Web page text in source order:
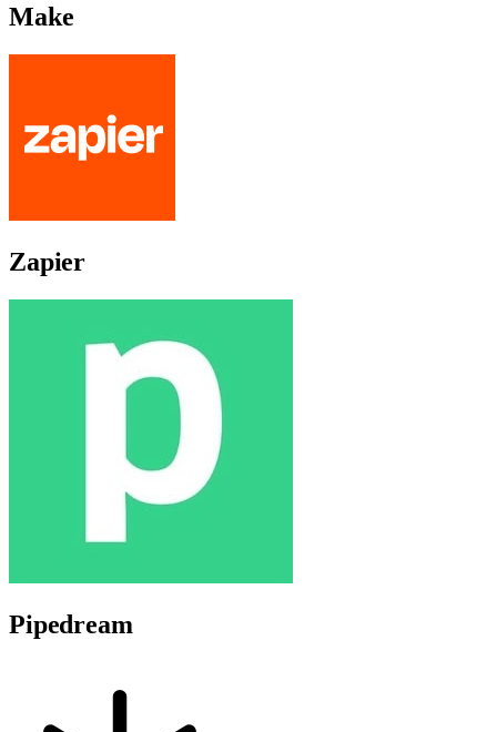
Make
Zapier
Pipedream